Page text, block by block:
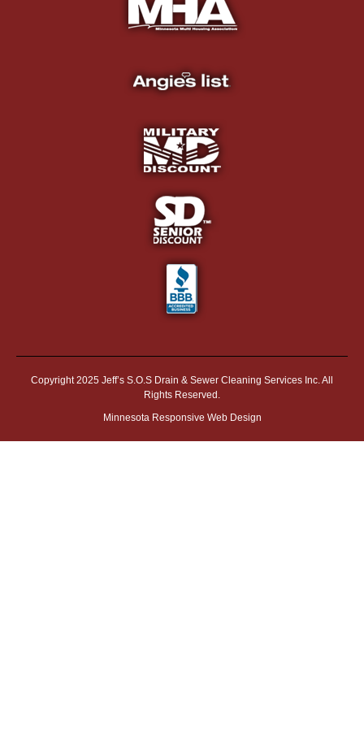
Copyright 2025 Jeff’s S.O.S Drain & Sewer Cleaning Services Inc. All
Rights Reserved.
Minnesota Responsive Web Design